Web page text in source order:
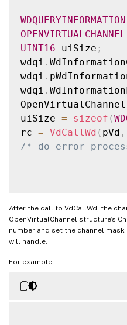
WDQUERYINFORMATION
OPENVIRTUALCHANNEL
UINT16 uiSize ;
wdqi .
wdqi .
wdqi .
OpenVirtualChannel
uiSize = sizeof (
rc = VdCallWd ( pVd ,
/* do error
After the call to VdCallWd, the
OpenVirtualChannel structure’s
number and set the channel
will handle.
For example: